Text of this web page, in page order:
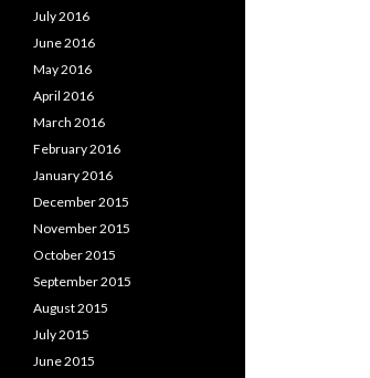
July 2016
June 2016
May 2016
April 2016
March 2016
February 2016
January 2016
December 2015
November 2015
October 2015
September 2015
August 2015
July 2015
June 2015